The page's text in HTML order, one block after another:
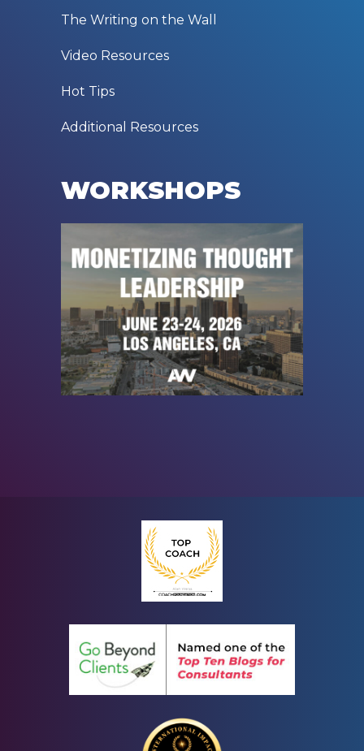
The Writing on the Wall
Video Resources
Hot Tips
Additional Resources
WORKSHOPS